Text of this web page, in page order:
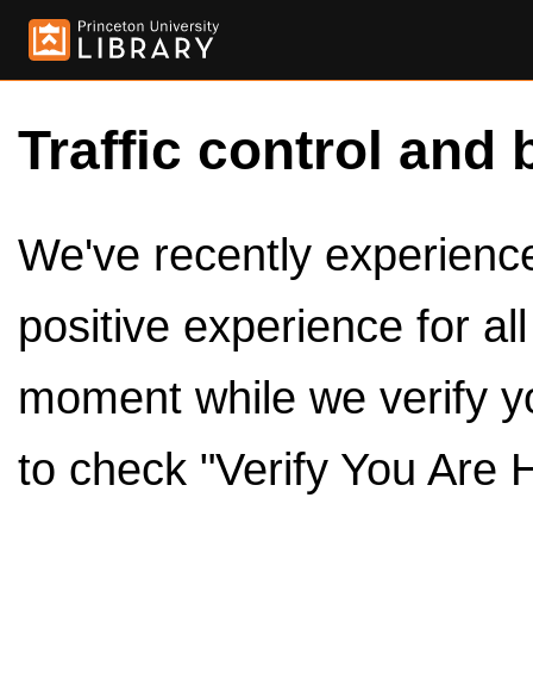
Traffic control and
We've recently
positive experience for
moment while we verify
to check "Verify You Are